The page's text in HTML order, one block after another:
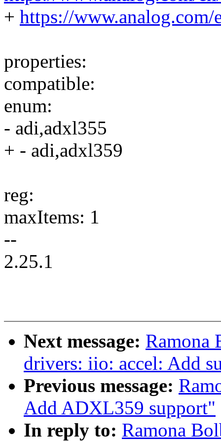
+ https://
properties:
compatible:
enum:
- adi,adxl355
+ - adi,adxl359
reg:
maxItems: 1
--
2.25.1
Next message: Ramona
drivers: iio: accel: Add
Previous message:
Add ADXL359 support"
In reply to: Ramona